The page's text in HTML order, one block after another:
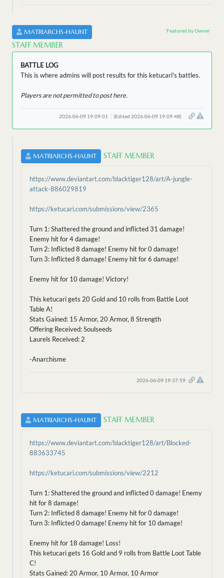
MATRIARCHS-HAUNT
STAFF MEMBER
Featured by Owner
BATTLE LOG
This is where admins will post results for this ketucari's battles.
Players are not permitted to post here.
2026-06-09 19:09:01 (Edited 2026-06-09 19:09:48)
MATRIARCHS-HAUNT STAFF MEMBER
https://www.deviantart.com/blacktiger128/art/A-jungle-
attack-886029819
https://ketucari.com/submissions/view/2365
Turn 1: Shattered the ground and inflicted 31 damage!
Enemy hit for 4 damage!
Turn 2: Inflicted 8 damage! Enemy hit for 0 damage!
Turn 3: Inflicted 8 damage! Enemy hit for 6 damage!
Enemy hit for 10 damage! Victory!
This ketucari gets 20 Gold and 10 rolls from Battle Loot
Table A!
Stats Gained: 15 Armor, 20 Armor, 8 Strength
Offering Received: Soulseeds
Laurels Received: 2
-Anarchisme
2026-06-09 19:37:59
MATRIARCHS-HAUNT STAFF MEMBER
https://www.deviantart.com/blacktiger128/art/Blocked-
883633745
https://ketucari.com/submissions/view/2212
Turn 1: Shattered the ground and inflicted 0 damage! Enemy
hit for 8 damage!
Turn 2: Inflicted 8 damage! Enemy hit for 0 damage!
Turn 3: Inflicted 0 damage! Enemy hit for 10 damage!
Enemy hit for 18 damage! Loss!
This ketucari gets 16 Gold and 9 rolls from Battle Loot Table
C!
Stats Gained: 20 Armor, 10 Armor, 10 Armor